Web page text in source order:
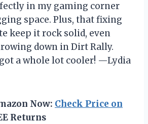
in my gaming corner
space. Plus, that fixing
keep it rock solid, even
down in Dirt Rally.
a whole lot cooler! —Lydia
Now: Check Price on
Returns